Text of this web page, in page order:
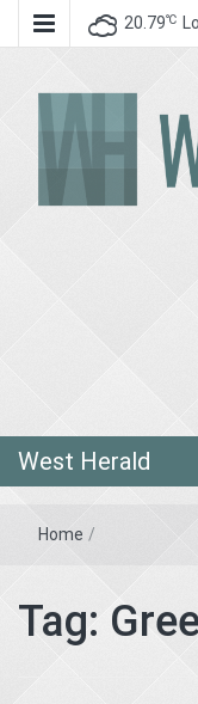
20.79℃
West Herald
Home /
Tag: